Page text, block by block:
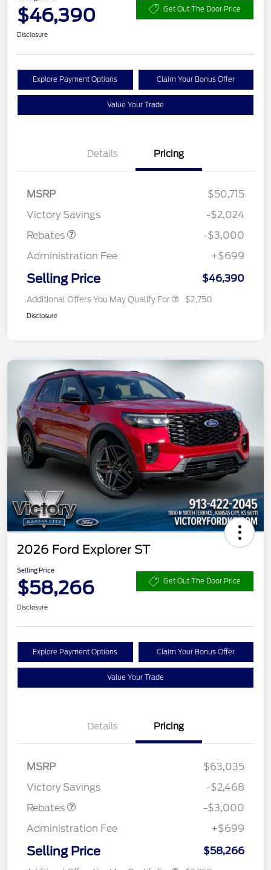
$46,390 Get Out The Door Price
Disclosure
Explore Payment Options Claim Your Bonus Offer
Value Your Trade
Details Pricing
MSRP
$50,715
Victory Savings
-$2,024
Rebates
-$3,000
Administration Fee
+$699
Selling Price $46,390
Additional Offers You May Qualify For $2,750
Disclosure
2026 Ford Explorer ST
Selling Price
$58,266 Get Out The Door Price
Disclosure
Explore Payment Options Claim Your Bonus Offer
Value Your Trade
Details Pricing
MSRP
$63,035
Victory Savings
-$2,468
Rebates
-$3,000
Administration Fee
+$699
Selling Price $58,266